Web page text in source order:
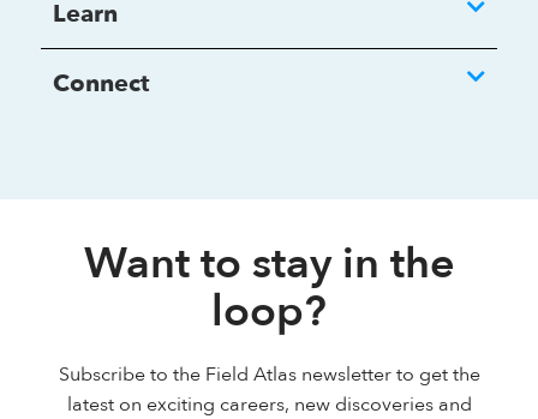
Learn
Connect
Want to stay in the
loop?
Subscribe to the Field Atlas newsletter to get the
latest on exciting careers, new discoveries and